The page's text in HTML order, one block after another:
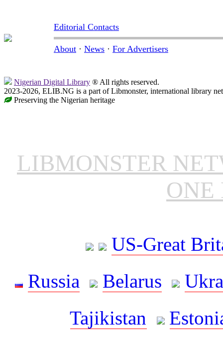
Editorial Contacts
About · News · For Advertisers
Nigerian Digital Library ® All rights reserved.
2023-2026, ELIB.NG is a part of Libmonster, international library
Preserving the Nigerian heritage
LIBMONSTER
ONE
US-Great
Russia
Belarus
Tajikistan